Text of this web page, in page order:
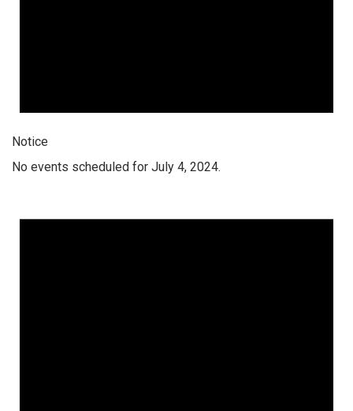
Notice
No events scheduled for July 4, 2024.